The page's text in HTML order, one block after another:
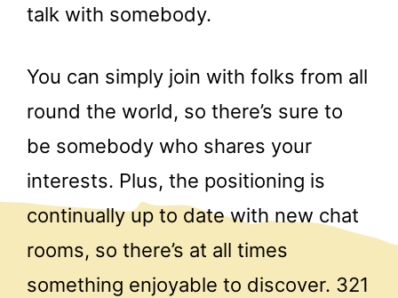
talk with somebody.
You can simply join with folks from all
round the world, so there’s sure to
be somebody who shares your
interests. Plus, the positioning is
continually up to date with new chat
rooms, so there’s at all times
something enjoyable to discover. 321